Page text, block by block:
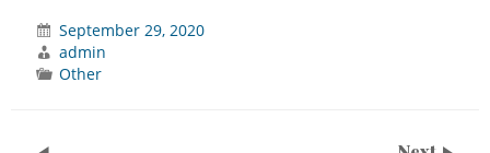
September 29, 2020
admin
Other